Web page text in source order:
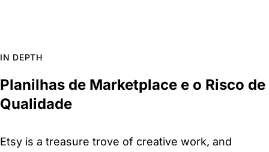
IN DEPTH
Planilhas de Marketplace e o Risco de
Qualidade
Etsy is a treasure trove of creative work, and